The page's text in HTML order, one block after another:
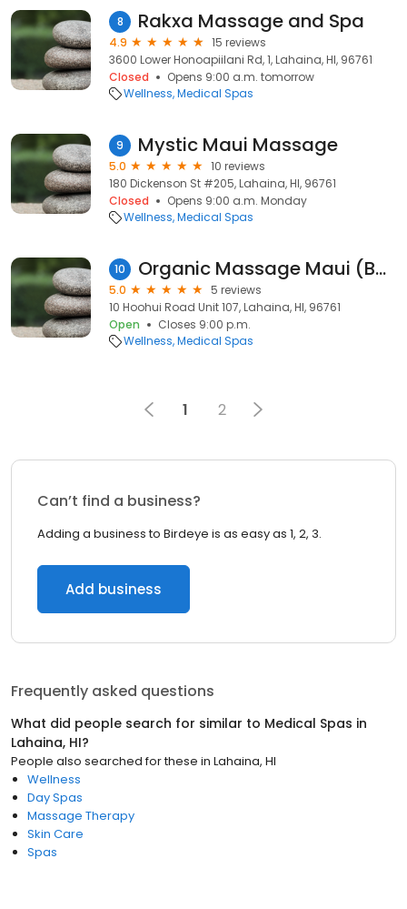
8 Rakxa Massage and Spa
4.9
15 reviews
3600 Lower Honoapiilani Rd, 1, Lahaina, HI, 96761
Closed
Opens 9:00 a.m. tomorrow
Wellness Medical Spas
9 Mystic Maui Massage
5.0
10 reviews
180 Dickenson St #205, Lahaina, HI, 96761
Closed
Opens 9:00 a.m. Monday
Wellness Medical Spas
10 Organic Massage Maui (Best Maui Massage Therspist)
5.0
5 reviews
10 Hoohui Road Unit 107, Lahaina, HI, 96761
Open
Closes 9:00 p.m.
Wellness Medical Spas
1 2
Can’t find a business?
Adding a business to Birdeye is as easy as 1, 2, 3.
Add business
Frequently asked questions
What did people search for similar to Medical Spas in
Lahaina, HI?
People also searched for these in Lahaina, HI
Wellness
Day Spas
Massage Therapy
Skin Care
Spas